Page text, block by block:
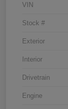
VIN
Stock #
Exterior
Interior
Drivetrain
Engine